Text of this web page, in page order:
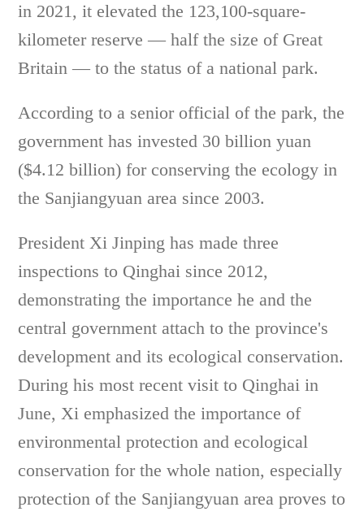
in 2021, it elevated the 123,100-square-
kilometer reserve — half the size of Great
Britain — to the status of a national park.
According to a senior official of the park, the
government has invested 30 billion yuan
($4.12 billion) for conserving the ecology in
the Sanjiangyuan area since 2003.
President Xi Jinping has made three
inspections to Qinghai since 2012,
demonstrating the importance he and the
central government attach to the province's
development and its ecological conservation.
During his most recent visit to Qinghai in
June, Xi emphasized the importance of
environmental protection and ecological
conservation for the whole nation, especially
protection of the Sanjiangyuan area proves to